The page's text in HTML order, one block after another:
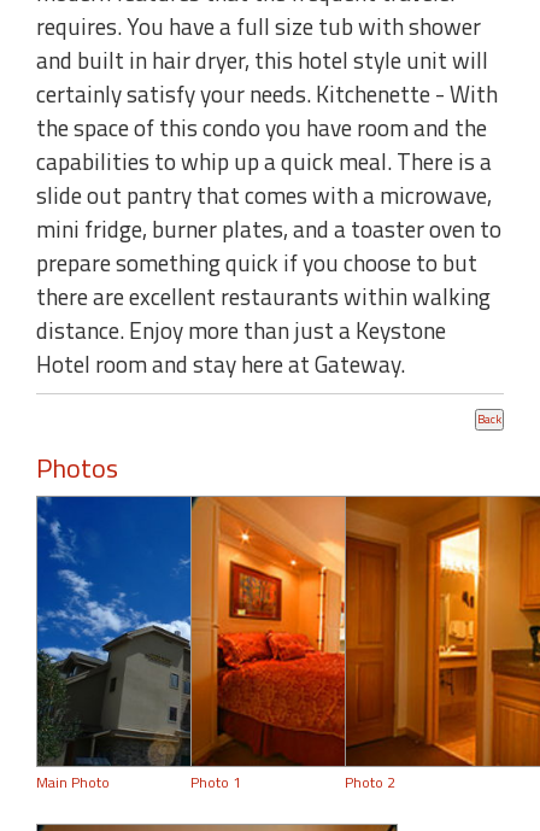
requires. You have a full size tub with shower
and built in hair dryer, this hotel style unit will
certainly satisfy your needs. Kitchenette - With
the space of this condo you have room and the
capabilities to whip up a quick meal. There is a
slide out pantry that comes with a microwave,
mini fridge, burner plates, and a toaster oven to
prepare something quick if you choose to but
there are excellent restaurants within walking
distance. Enjoy more than just a Keystone
Hotel room and stay here at Gateway.
Photos
Main Photo Photo 1 Photo 2